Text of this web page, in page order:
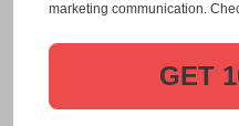
Dress up your vehicle with
Japanese License Plate
marketing communication.
GET